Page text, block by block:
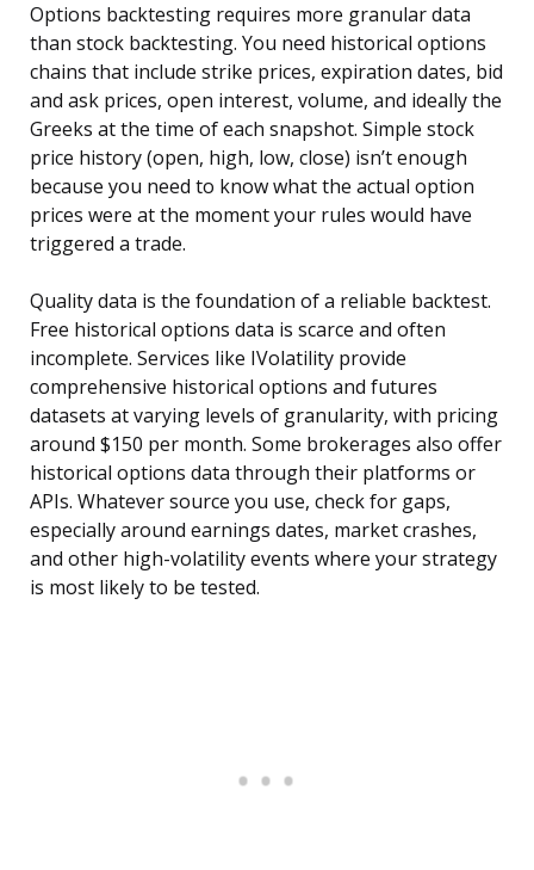
Options backtesting requires more granular data
than stock backtesting. You need historical options
chains that include strike prices, expiration dates, bid
and ask prices, open interest, volume, and ideally the
Greeks at the time of each snapshot. Simple stock
price history (open, high, low, close) isn’t enough
because you need to know what the actual option
prices were at the moment your rules would have
triggered a trade.
Quality data is the foundation of a reliable backtest.
Free historical options data is scarce and often
incomplete. Services like IVolatility provide
comprehensive historical options and futures
datasets at varying levels of granularity, with pricing
around $150 per month. Some brokerages also offer
historical options data through their platforms or
APIs. Whatever source you use, check for gaps,
especially around earnings dates, market crashes,
and other high-volatility events where your strategy
is most likely to be tested.